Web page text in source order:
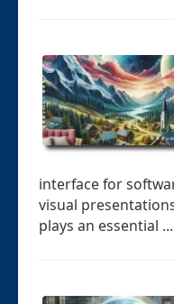
interface for
visual
plays an essential ...